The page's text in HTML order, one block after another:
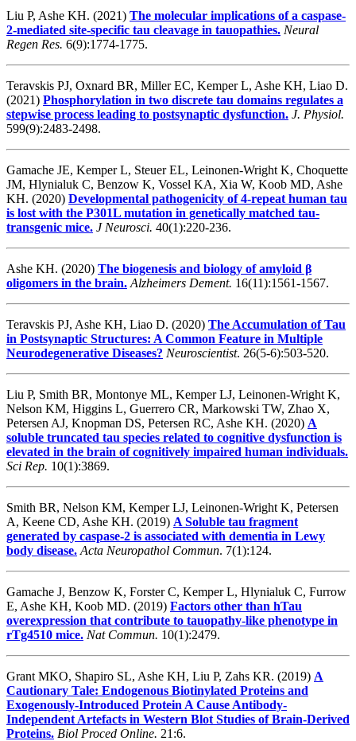
Liu P, Ashe KH. (2021) The molecular implications of a caspase-
2-mediated site-specific tau cleavage in tauopathies. Neural
Regen Res. 6(9):1774-1775.
Teravskis PJ, Oxnard BR, Miller EC, Kemper L, Ashe KH, Liao D.
(2021) Phosphorylation in two discrete tau domains regulates a
stepwise process leading to postsynaptic dysfunction. J. Physiol.
599(9):2483-2498.
Gamache JE, Kemper L, Steuer EL, Leinonen-Wright K, Choquette
JM, Hlynialuk C, Benzow K, Vossel KA, Xia W, Koob MD, Ashe
KH. (2020) Developmental pathogenicity of 4-repeat human tau
is lost with the P301L mutation in genetically matched tau-
transgenic mice. J Neurosci. 40(1):220-236.
Ashe KH. (2020) The biogenesis and biology of amyloid β
oligomers in the brain. Alzheimers Dement. 16(11):1561-1567.
Teravskis PJ, Ashe KH, Liao D. (2020) The Accumulation of Tau
in Postsynaptic Structures: A Common Feature in Multiple
Neurodegenerative Diseases? Neuroscientist. 26(5-6):503-520.
Liu P, Smith BR, Montonye ML, Kemper LJ, Leinonen-Wright K,
Nelson KM, Higgins L, Guerrero CR, Markowski TW, Zhao X,
Petersen AJ, Knopman DS, Petersen RC, Ashe KH. (2020) A
soluble truncated tau species related to cognitive dysfunction is
elevated in the brain of cognitively impaired human individuals.
Sci Rep. 10(1):3869.
Smith BR, Nelson KM, Kemper LJ, Leinonen-Wright K, Petersen
A, Keene CD, Ashe KH. (2019) A Soluble tau fragment
generated by caspase-2 is associated with dementia in Lewy
body disease. Acta Neuropathol Commun. 7(1):124.
Gamache J, Benzow K, Forster C, Kemper L, Hlynialuk C, Furrow
E, Ashe KH, Koob MD. (2019) Factors other than hTau
overexpression that contribute to tauopathy-like phenotype in
rTg4510 mice. Nat Commun. 10(1):2479.
Grant MKO, Shapiro SL, Ashe KH, Liu P, Zahs KR. (2019) A
Cautionary Tale: Endogenous Biotinylated Proteins and
Exogenously-Introduced Protein A Cause Antibody-
Independent Artefacts in Western Blot Studies of Brain-Derived
Proteins. Biol Proced Online. 21:6.